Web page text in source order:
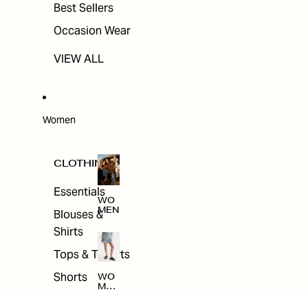
Best Sellers
Occasion Wear
VIEW ALL
Women
CLOTHING
Essentials
Blouses &
Shirts
Tops & T-shirts
Shorts
WO
MEN
WO
MEN